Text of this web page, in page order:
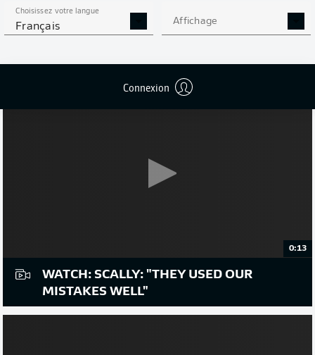
Choisissez votre langue
Français Affichage
Connexion
Publicité
0:13
WATCH: SCALLY: "THEY USED OUR
MISTAKES WELL"